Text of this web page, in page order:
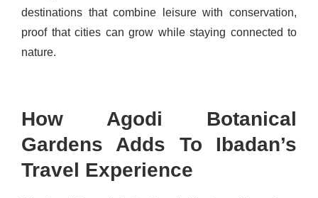
destinations that combine leisure with conservation,
proof that cities can grow while staying connected to
nature.
How Agodi Botanical
Gardens Adds To Ibadan’s
Travel Experience